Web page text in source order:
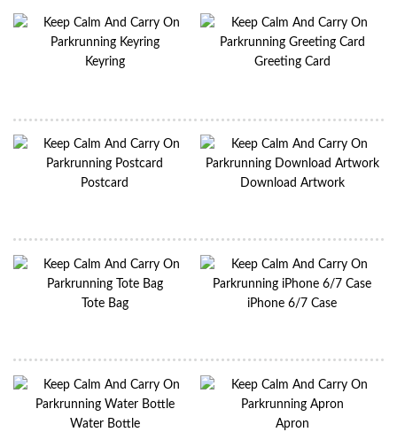
Keyring Greeting Card
Postcard Download Artwork
Tote Bag iPhone 6/7 Case
Water Bottle Apron